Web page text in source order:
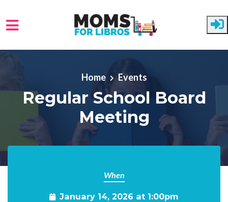
Skip to main content
Home Events
Regular School Board
Meeting
When
January 14, 2026 at 1:00pm